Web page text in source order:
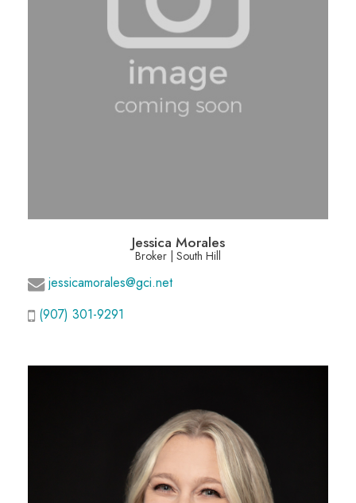
Jessica Morales
Broker | South Hill
jessicamorales@gci.net
(907) 301-9291